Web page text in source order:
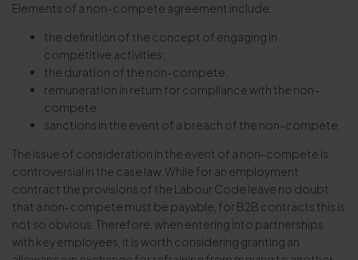
Elements of a non-compete agreement include:
the definition of the concept of engaging in
competitive activities;
the duration of the non-compete;
remuneration in return for compliance with the non-
compete;
sanctions in the event of a breach of the non-compete.
The issue of consideration in the event of a non-compete is
controversial in the case law. While for an employment
contract the provisions of the Labour Code leave no doubt
that a non-compete must be payable, for B2B contracts this is
not so obvious. Therefore, when entering into partnerships
with key employees, it is worth considering granting an